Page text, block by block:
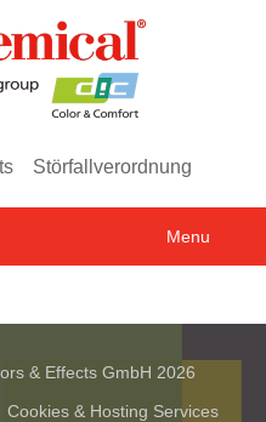
Störfallverordnung
Menu
& Effects GmbH 2026
Cookies & Hosting Services